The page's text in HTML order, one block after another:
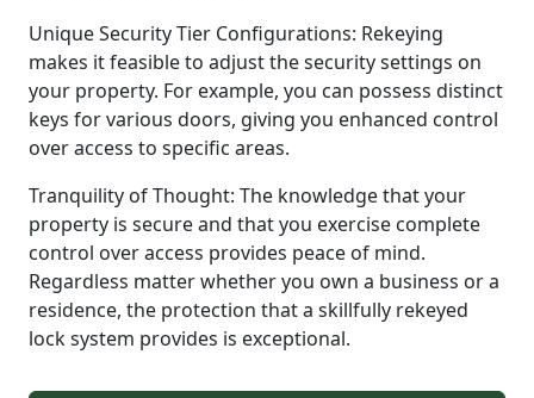
Unique Security Tier Configurations: Rekeying
makes it feasible to adjust the security settings on
your property. For example, you can possess distinct
keys for various doors, giving you enhanced control
over access to specific areas.
Tranquility of Thought: The knowledge that your
property is secure and that you exercise complete
control over access provides peace of mind.
Regardless matter whether you own a business or a
residence, the protection that a skillfully rekeyed
lock system provides is exceptional.